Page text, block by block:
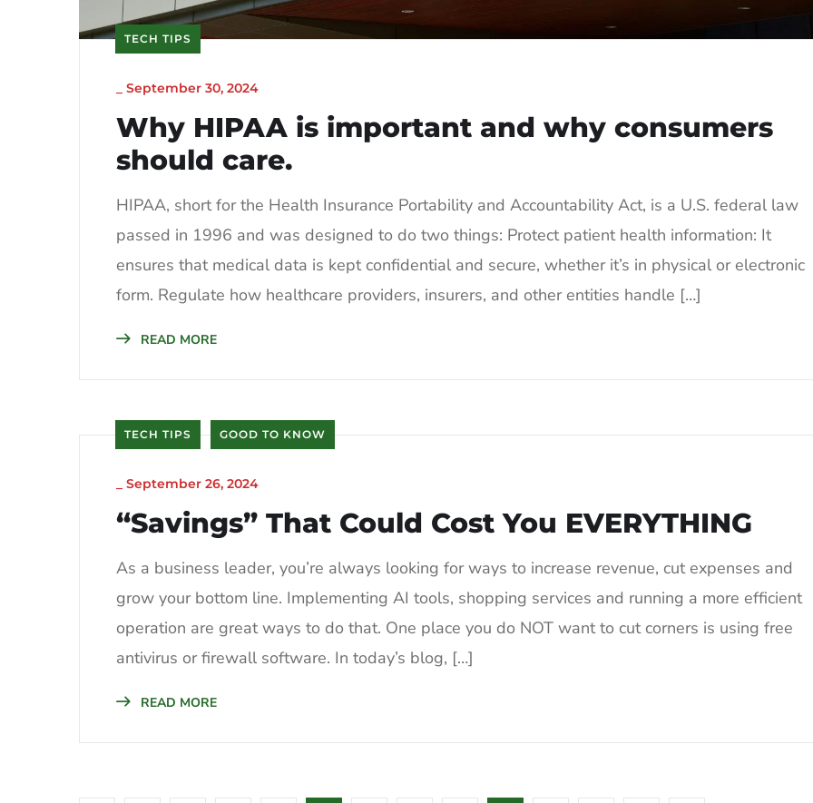
TECH TIPS
September 30, 2024
Why HIPAA is important and why consumers
should care.
HIPAA, short for the Health Insurance Portability and Accountability Act, is a U.S. federal law
passed in 1996 and was designed to do two things: Protect patient health information: It
ensures that medical data is kept confidential and secure, whether it’s in physical or electronic
form. Regulate how healthcare providers, insurers, and other entities handle […]
READ MORE
TECH TIPS GOOD TO KNOW
September 26, 2024
“Savings” That Could Cost You EVERYTHING
As a business leader, you’re always looking for ways to increase revenue, cut expenses and
grow your bottom line. Implementing AI tools, shopping services and running a more efficient
operation are great ways to do that. One place you do NOT want to cut corners is using free
antivirus or firewall software. In today’s blog, […]
READ MORE